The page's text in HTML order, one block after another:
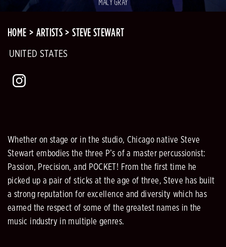
HOME ARTISTS STEVE STEWART
UNITED STATES
Whether on stage or in the studio, Chicago native Steve
Stewart embodies the three P’s of a master percussionist:
Passion, Precision, and POCKET! From the first time he
picked up a pair of sticks at the age of three, Steve has built
a strong reputation for excellence and diversity which has
earned the respect of some of the greatest names in the
music industry in multiple genres.